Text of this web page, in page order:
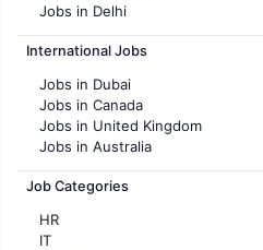
Jobs in Delhi
Jobs in Hyderabad
Jobs in Chennai
Jobs in KolKata
Jobs in Ahmedabad
International Jobs
Jobs in Dubai
Jobs in Canada
Jobs in United Kingdom
Jobs in Australia
Jobs in France
Job Categories
HR
IT